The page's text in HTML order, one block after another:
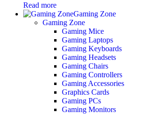
Read more
Gaming Zone
Gaming Zone
Gaming Mice
Gaming Laptops
Gaming Keyboards
Gaming Headsets
Gaming Chairs
Gaming Controllers
Gaming Accessories
Graphics Cards
Gaming PCs
Gaming Monitors